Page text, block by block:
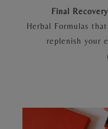
Final
Herbal Formulas
replenish your